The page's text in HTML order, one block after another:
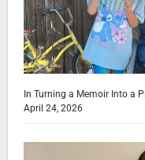
In Turning a Memoir Into a
April 24, 2026